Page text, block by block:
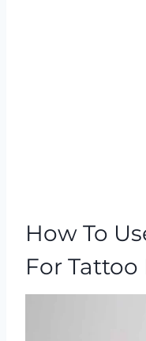
How To
For